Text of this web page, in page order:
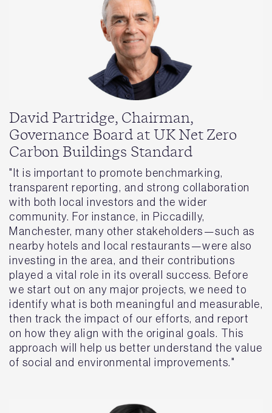
David Partridge, Chairman,
Governance Board at UK Net Zero
Carbon Buildings Standard
"It is important to promote benchmarking,
transparent reporting, and strong collaboration
with both local investors and the wider
community. For instance, in Piccadilly,
Manchester, many other stakeholders—such as
nearby hotels and local restaurants—were also
investing in the area, and their contributions
played a vital role in its overall success. Before
we start out on any major projects, we need to
identify what is both meaningful and measurable,
then track the impact of our efforts, and report
on how they align with the original goals. This
approach will help us better understand the value
of social and environmental improvements."